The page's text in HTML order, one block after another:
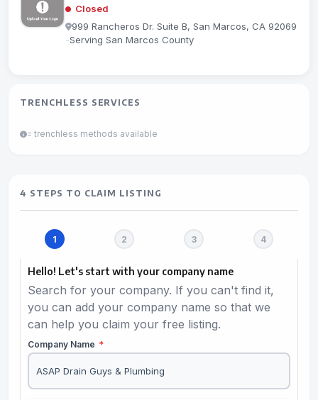
Closed
999 Rancheros Dr. Suite B, San Marcos, CA 92069
-Serving San Marcos County
TRENCHLESS SERVICES
= trenchless methods available
4 STEPS TO CLAIM LISTING
Hello! Let's start with your company name
Search for your company. If you can't find it,
you can add your company name so that we
can help you claim your free listing.
Company Name *